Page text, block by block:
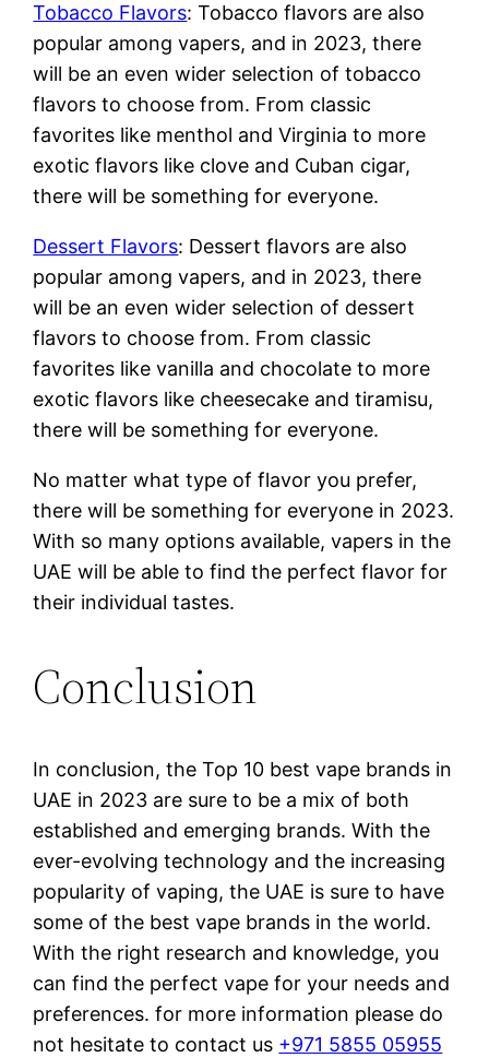
Tobacco Flavors: Tobacco flavors are also
popular among vapers, and in 2023, there
will be an even wider selection of tobacco
flavors to choose from. From classic
favorites like menthol and Virginia to more
exotic flavors like clove and Cuban cigar,
there will be something for everyone.
Dessert Flavors: Dessert flavors are also
popular among vapers, and in 2023, there
will be an even wider selection of dessert
flavors to choose from. From classic
favorites like vanilla and chocolate to more
exotic flavors like cheesecake and tiramisu,
there will be something for everyone.
No matter what type of flavor you prefer,
there will be something for everyone in 2023.
With so many options available, vapers in the
UAE will be able to find the perfect flavor for
their individual tastes.
Conclusion
In conclusion, the Top 10 best vape brands in
UAE in 2023 are sure to be a mix of both
established and emerging brands. With the
ever-evolving technology and the increasing
popularity of vaping, the UAE is sure to have
some of the best vape brands in the world.
With the right research and knowledge, you
can find the perfect vape for your needs and
preferences. for more information please do
not hesitate to contact us +971 5855 05955